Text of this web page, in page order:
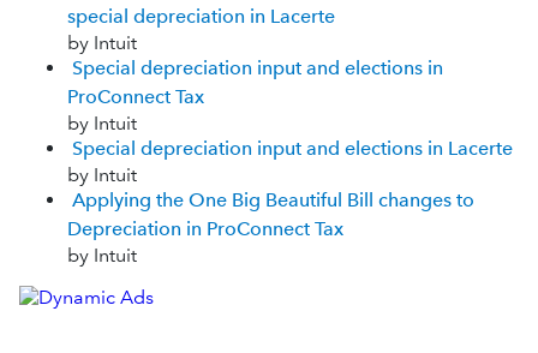
special depreciation in Lacerte
by Intuit
Special depreciation input and elections in
ProConnect Tax
by Intuit
Special depreciation input and elections in Lacerte
by Intuit
Applying the One Big Beautiful Bill changes to
Depreciation in ProConnect Tax
by Intuit